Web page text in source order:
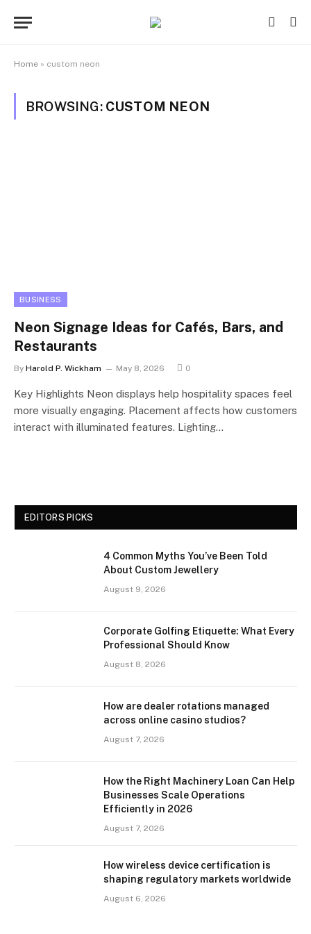
Home » custom neon
BROWSING: CUSTOM NEON
BUSINESS
Neon Signage Ideas for Cafés, Bars, and
Restaurants
By Harold P. Wickham May 8, 2026 0
Key Highlights Neon displays help hospitality spaces feel
more visually engaging. Placement affects how customers
interact with illuminated features. Lighting…
EDITORS PICKS
4 Common Myths You’ve Been Told
About Custom Jewellery
August 9, 2026
Corporate Golfing Etiquette: What Every
Professional Should Know
August 8, 2026
How are dealer rotations managed
across online casino studios?
August 7, 2026
How the Right Machinery Loan Can Help
Businesses Scale Operations
Efficiently in 2026
August 7, 2026
How wireless device certification is
shaping regulatory markets worldwide
August 6, 2026